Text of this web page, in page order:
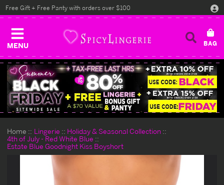
MENU
Free Gift + Free Panty with orders over $100
Home Lingerie
Holiday & Seasonal Collection
4th of July - Red White Blue
Estate Blue Goodnight Kiss Boyshort